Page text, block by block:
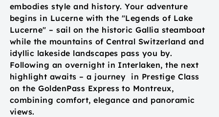
embodies style and history. Your adventure
begins in Lucerne with the "Legends of Lake
Lucerne" – sail on the historic Gallia steamboat
while the mountains of Central Switzerland and
idyllic lakeside landscapes pass you by.
Following an overnight in Interlaken, the next
highlight awaits – a journey in Prestige Class
on the GoldenPass Express to Montreux,
combining comfort, elegance and panoramic
views.